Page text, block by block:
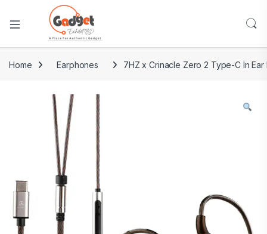
Home Earphones 7HZ x Crinacle Zero 2 Type-C In